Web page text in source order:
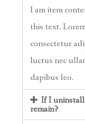
I am item
this text.
consectetur
luctus nec
dapibus leo.
If I
remain?